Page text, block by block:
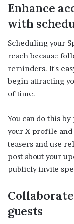
Enhance
with
Scheduling your
reach because
reminders. It’s
begin attracting
of time.
You can do this
your X profile and
teasers and use
post about your
publicly invite
guests